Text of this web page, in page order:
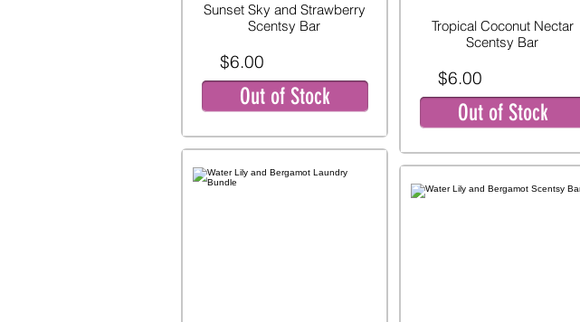
Sunset Sky and Strawberry
Scentsy Bar
$6.00
Out of Stock
Tropical Coconut Nectar
Scentsy Bar
$6.00
Out of Stock